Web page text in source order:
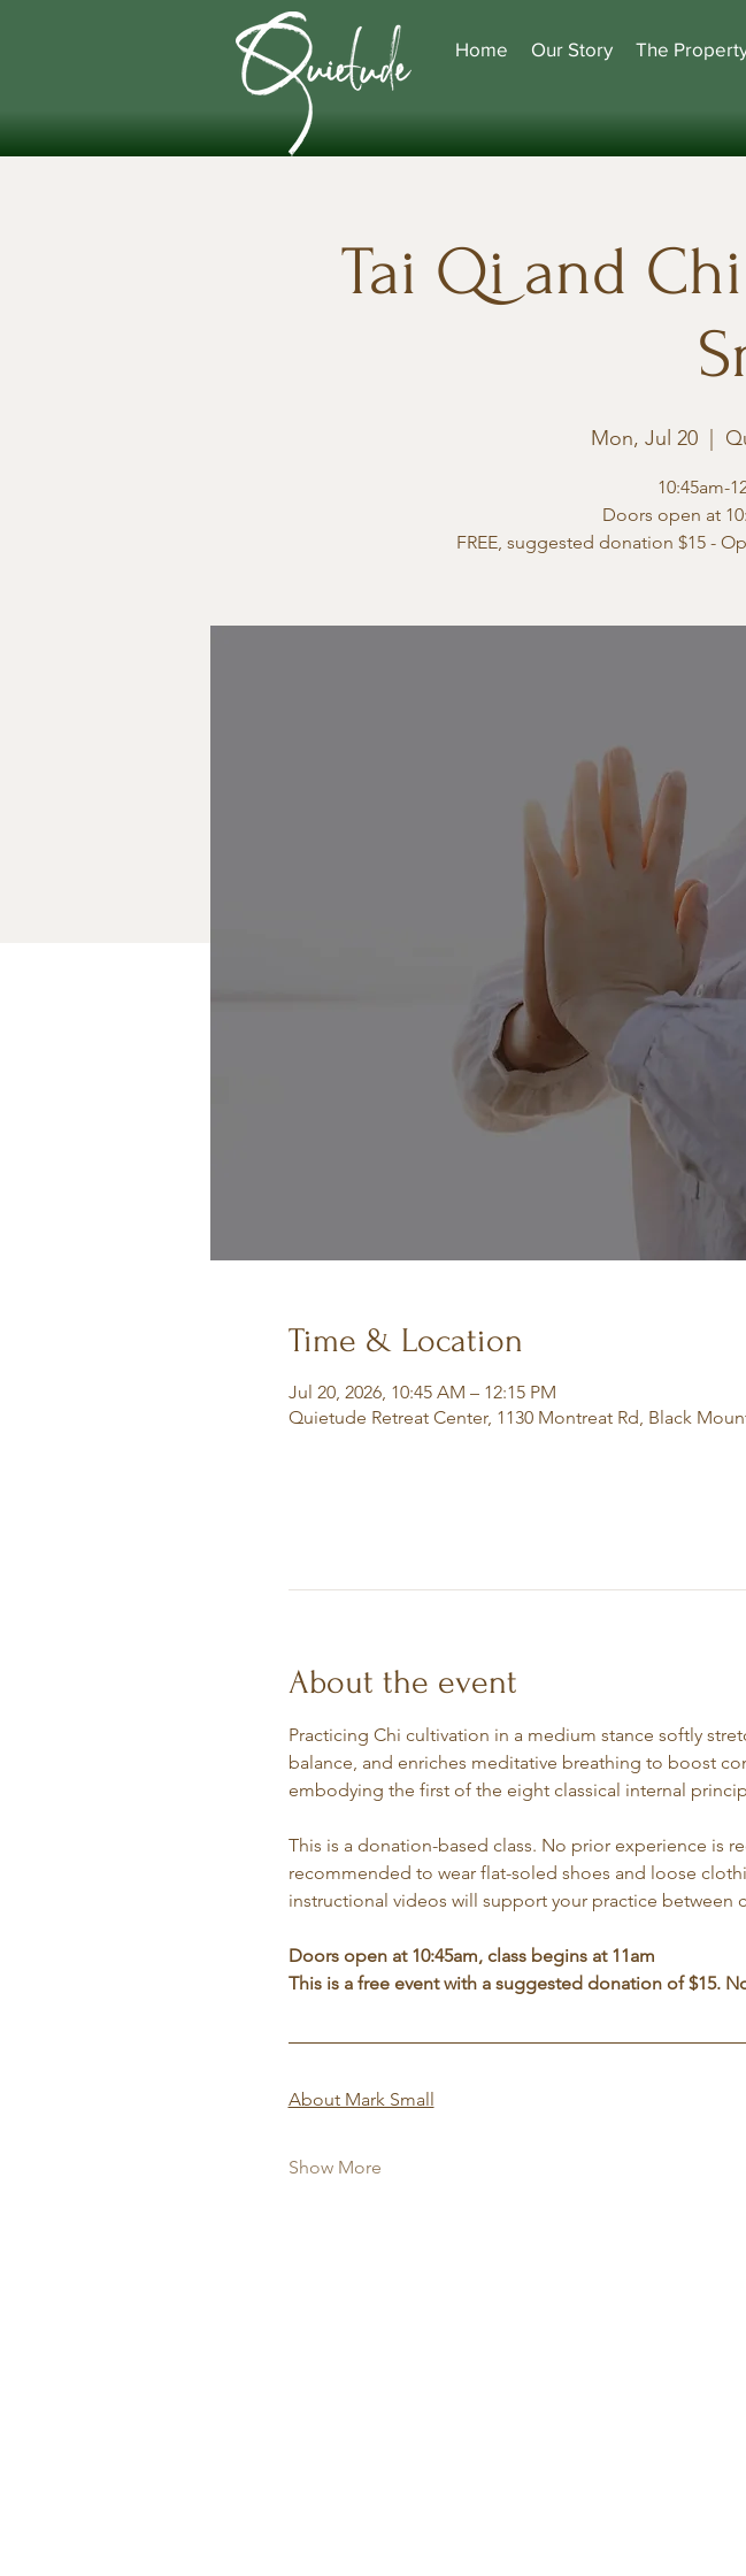
Home Our Story The
Tai Qi and
Mon, Jul 20
10:45am-
Doors open at
FREE, suggested donation $15 -
Time & Location
Jul 20, 2026, 10:45 AM – 12:15 PM
Quietude Retreat Center, 1130 Montreat Rd, Black
About the event
Practicing Chi cultivation in a medium stance softly
balance, and enriches meditative breathing to boost
embodying the first of the eight classical internal
This is a donation-based class. No prior experience is
recommended to wear flat-soled shoes and loose
instructional videos will support your practice between
Doors open at 10:45am, class begins at 11am
This is a free event with a suggested donation of $15.
About Mark Small
Show More